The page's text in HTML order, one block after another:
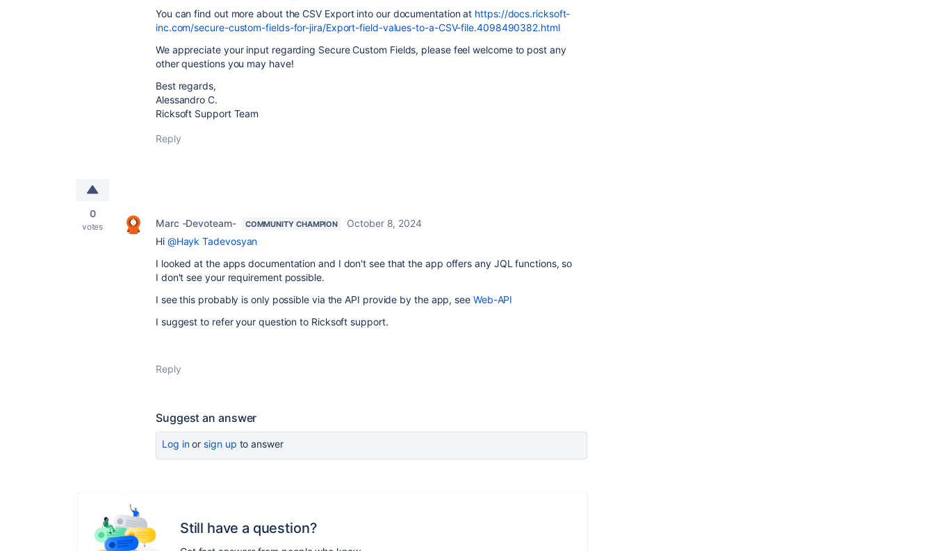
You can find out more about the CSV Export into our documentation at https://docs.ricksoft-
inc.com/secure-custom-fields-for-jira/Export-field-values-to-a-CSV-file.4098490382.html
We appreciate your input regarding Secure Custom Fields, please feel welcome to post any
other questions you may have!
Best regards,
Alessandro C.
Ricksoft Support Team
Reply
0
votes Marc -Devoteam- COMMUNITY CHAMPION
October 8, 2024
Hi @Hayk Tadevosyan
I looked at the apps documentation and I don't see that the app offers any JQL functions, so
I don't see your requirement possible.
I see this probably is only possible via the API provide by the app, see Web-API
I suggest to refer your question to Ricksoft support.
Reply
Suggest an answer
Log inor sign up to answer
Still have a question?